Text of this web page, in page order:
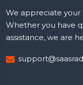
We appreciate your
Whether you have
assistance, we are